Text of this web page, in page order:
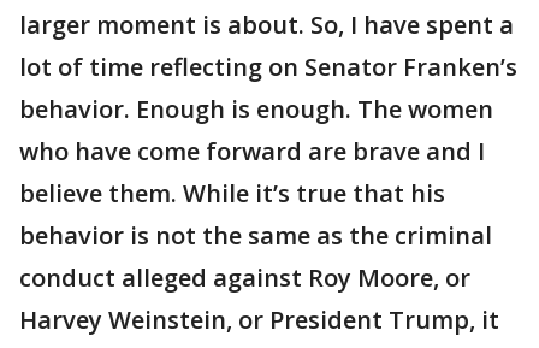
larger moment is about. So, I have spent a
lot of time reflecting on Senator Franken’s
behavior. Enough is enough. The women
who have come forward are brave and I
believe them. While it’s true that his
behavior is not the same as the criminal
conduct alleged against Roy Moore, or
Harvey Weinstein, or President Trump, it